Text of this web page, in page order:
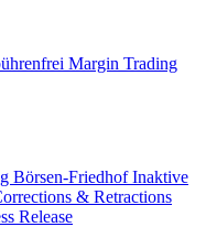
Margin Trading
Börsen-FriedhofInaktive
& Retractions
Release